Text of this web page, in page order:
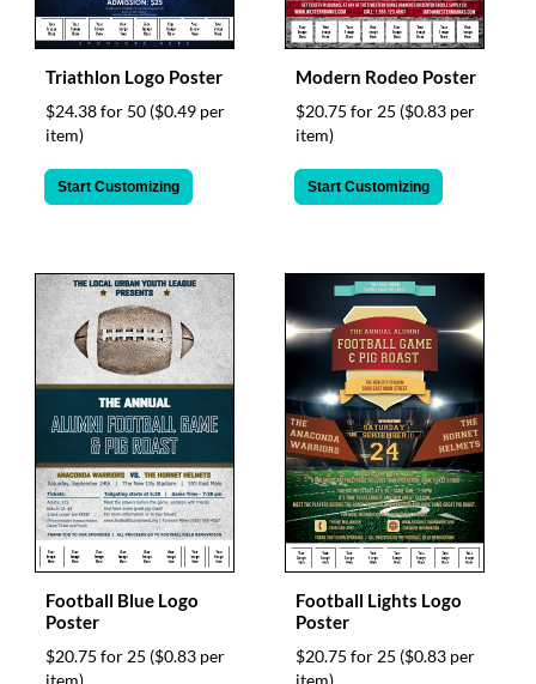
Triathlon Logo Poster
$24.38 for 50 ($0.49 per
item)
Start Customizing
Modern Rodeo Poster
$20.75 for 25 ($0.83 per
item)
Start Customizing
Football Blue Logo
Poster
$20.75 for 25 ($0.83 per
item)
Football Lights Logo
Poster
$20.75 for 25 ($0.83 per
item)